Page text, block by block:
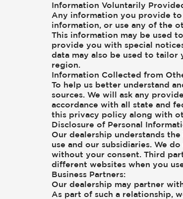
Information Voluntarily
Any information you provide to
information, or use any of the
This information may be used
provide you with special
data may also be used to
region.
Information Collected from
To help us better understand
sources. We will ask any
accordance with all state and
this privacy policy along with
Disclosure of Personal
Our dealership understands
use and our subsidiaries. We
without your consent. Third
different websites when you
Business Partners:
Our dealership may partner
As part of such a relationship,